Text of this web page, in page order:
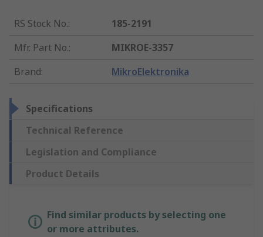
RS Stock No.:
185-2191
Mfr. Part No.:
MIKROE-3357
Brand: MikroElektronika
Specifications
Technical Reference
Legislation and Compliance
Product Details
Find similar products by selecting one
or more attributes.